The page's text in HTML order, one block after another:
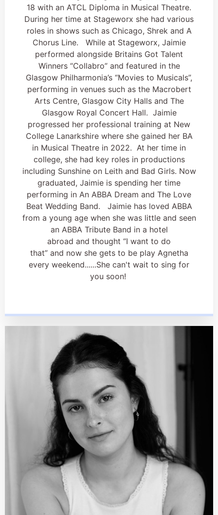
18 with an ATCL Diploma in Musical Theatre.
During her time at Stageworx she had various
roles in shows such as Chicago, Shrek and A
Chorus Line. While at Stageworx, Jaimie
performed alongside Britains Got Talent
Winners “Collabro” and featured in the
Glasgow Philharmonia’s “Movies to Musicals”,
performing in venues such as the Macrobert
Arts Centre, Glasgow City Halls and The
Glasgow Royal Concert Hall. Jaimie
progressed her professional training at New
College Lanarkshire where she gained her BA
in Musical Theatre in 2022. At her time in
college, she had key roles in productions
including Sunshine on Leith and Bad Girls. Now
graduated, Jaimie is spending her time
performing in An ABBA Dream and The Love
Beat Wedding Band. Jaimie has loved ABBA
from a young age when she was little and seen
an ABBA Tribute Band in a hotel
abroad and thought “I want to do
that” and now she gets to be play Agnetha
every weekend......She can't wait to sing for
you soon!